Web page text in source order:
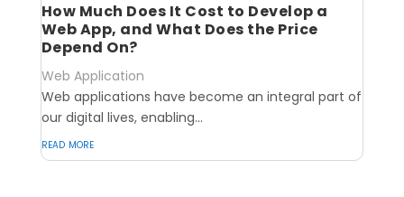
How Much Does It Cost to Develop a
Web App, and What Does the Price
Depend On?
Web Application
Web applications have become an integral part of
our digital lives, enabling...
read more